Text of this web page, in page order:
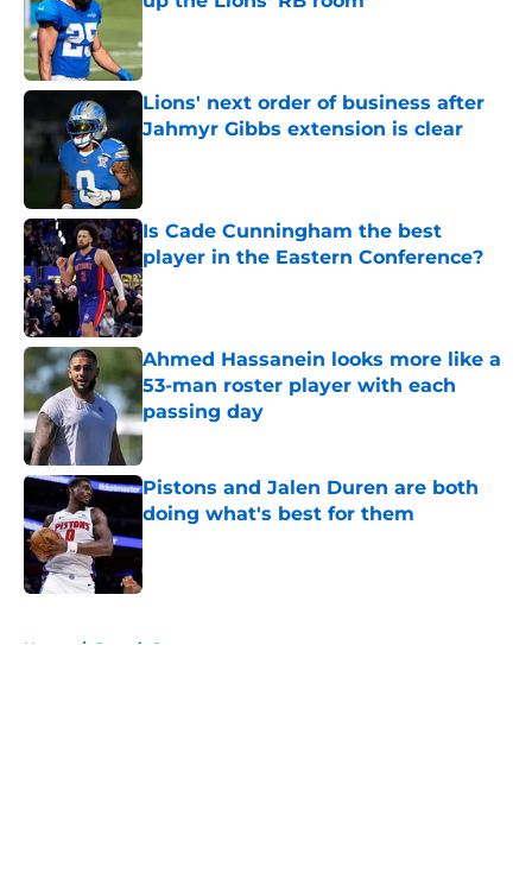
Lions' next order of business after
Jahmyr Gibbs extension is clear
Published by on Invalid Date
Is Cade Cunningham the best
player in the Eastern Conference?
Published by on Invalid Date
Ahmed Hassanein looks more like a
53-man roster player with each
passing day
Published by on Invalid Date
Pistons and Jalen Duren are both
doing what's best for them
Published by on Invalid Date
Home / Detroit Sports